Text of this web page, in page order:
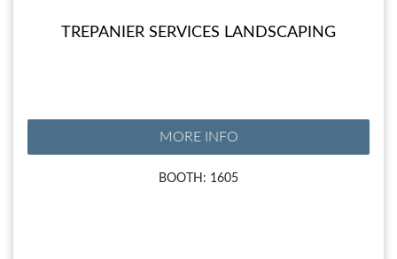
TREPANIER SERVICES LANDSCAPING
MORE INFO
BOOTH: 1605